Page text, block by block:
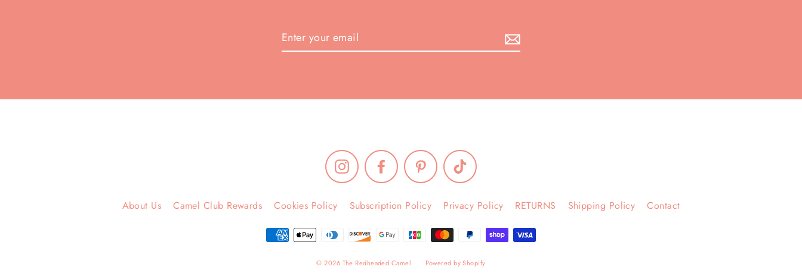
Instagram Facebook Pinterest TikTok
About Us Camel Club Rewards Cookies Policy Subscription Policy Privacy Policy RETURNS Shipping Policy Contact
© 2026 The Redheaded Camel Powered by Shopify